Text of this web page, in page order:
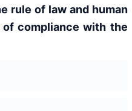
rule of law and human
compliance with the